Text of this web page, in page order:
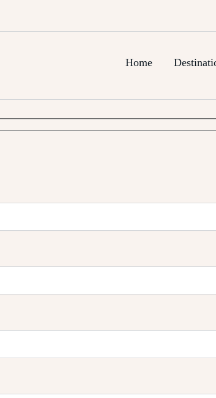
Agra Trips &
Home